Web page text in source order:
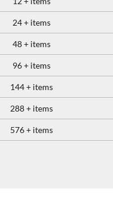
24 + items
48 + items
96 + items
144 + items
288 + items
576 + items